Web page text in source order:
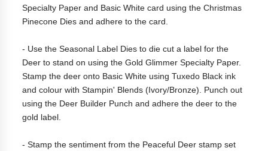
Specialty Paper and Basic White card using the Christmas
Pinecone Dies and adhere to the card.
- Use the Seasonal Label Dies to die cut a label for the
Deer to stand on using the Gold Glimmer Specialty Paper.
Stamp the deer onto Basic White using Tuxedo Black ink
and colour with Stampin' Blends (Ivory/Bronze). Punch out
using the Deer Builder Punch and adhere the deer to the
gold label.
- Stamp the sentiment from the Peaceful Deer stamp set